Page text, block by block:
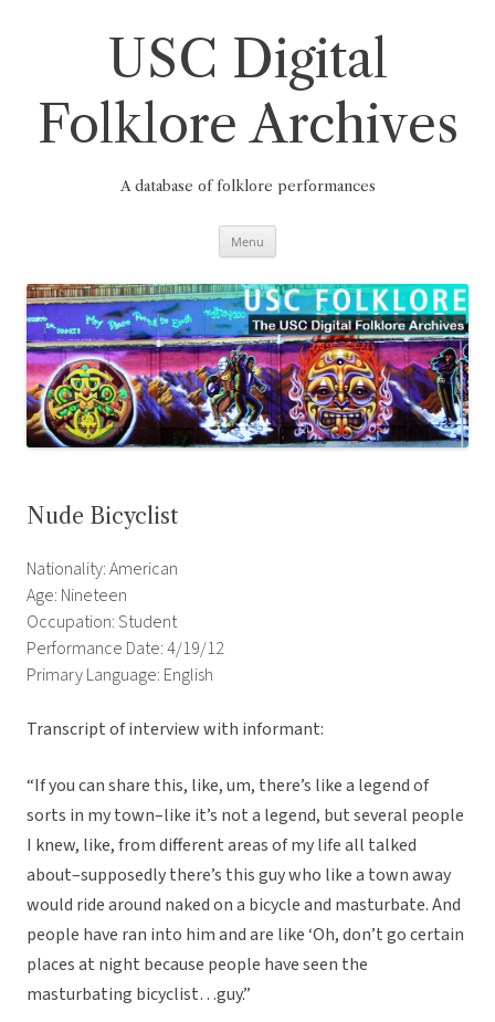
USC Digital
Folklore Archives
A database of folklore performances
Menu
Nude Bicyclist
Nationality: American
Age: Nineteen
Occupation: Student
Performance Date: 4/19/12
Primary Language: English
Transcript of interview with informant:
“If you can share this, like, um, there’s like a legend of
sorts in my town–like it’s not a legend, but several people
I knew, like, from different areas of my life all talked
about–supposedly there’s this guy who like a town away
would ride around naked on a bicycle and masturbate. And
people have ran into him and are like ‘Oh, don’t go certain
places at night because people have seen the
masturbating bicyclist…guy.”